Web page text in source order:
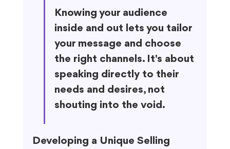
Knowing your audience
inside and out lets you tailor
your message and choose
the right channels. It's about
speaking directly to their
needs and desires, not
shouting into the void.
Developing a Unique Selling